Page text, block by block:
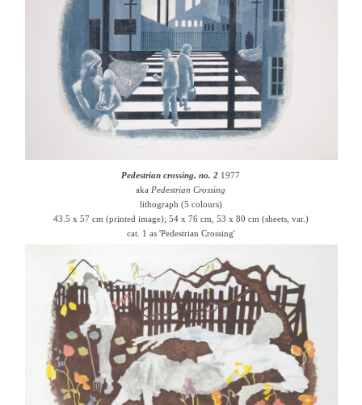
Pedestrian crossing, no. 2 1977
aka Pedestrian Crossing
lithograph (5 colours)
43.5 x 57 cm (printed image); 54 x 76 cm, 53 x 80 cm (sheets, var.)
cat. 1 as 'Pedestrian Crossing'